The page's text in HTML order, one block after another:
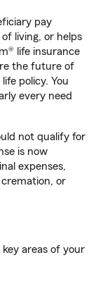
pay
living, or helps
life insurance
the future of
policy. You
every need
not qualify for
is now
expenses,
or
areas of your